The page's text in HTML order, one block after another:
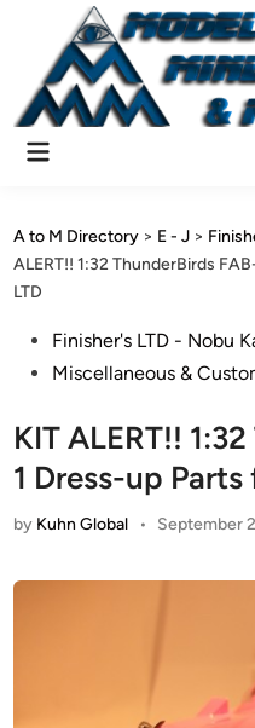
content
Main
A to M Directory > E - J >
ALERT!! 1:32 ThunderBirds
LTD
PostedFinisher's LTD - Nobu
Miscellaneous &
KIT ALERT!!
1 Dress-up Parts
by Kuhn Global • September